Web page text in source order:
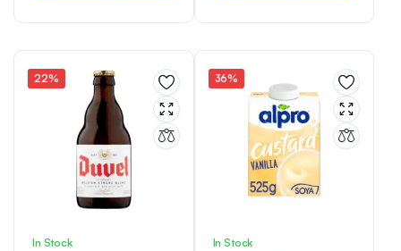
22%
In Stock
36%
In Stock